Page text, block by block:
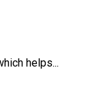
helps...